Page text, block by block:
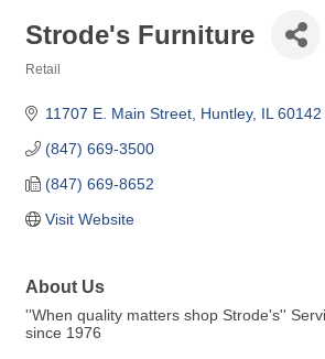
Strode's Furniture
Retail
11707 E. Main Street Huntley IL 60142
(847) 669-3500
(847) 669-8652
Visit Website
About Us
''When quality matters shop Strode's''
since 1976